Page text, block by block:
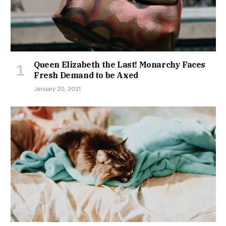
Queen Elizabeth the Last! Monarchy Faces
Fresh Demand to be Axed
January 20, 2021